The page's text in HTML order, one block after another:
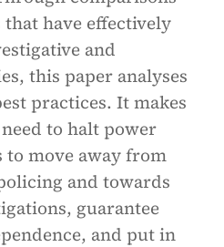
have effectively
and
this paper analyses
practices. It makes
to halt power
to move away from
and towards
guarantee
and put in